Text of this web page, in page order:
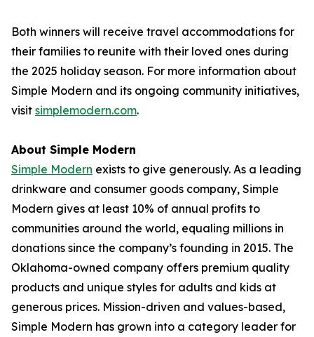
Both winners will receive travel accommodations for
their families to reunite with their loved ones during
the 2025 holiday season. For more information about
Simple Modern and its ongoing community initiatives,
visit simplemodern.com.
About Simple Modern
Simple Modern exists to give generously. As a leading
drinkware and consumer goods company, Simple
Modern gives at least 10% of annual profits to
communities around the world, equaling millions in
donations since the company’s founding in 2015. The
Oklahoma-owned company offers premium quality
products and unique styles for adults and kids at
generous prices. Mission-driven and values-based,
Simple Modern has grown into a category leader for